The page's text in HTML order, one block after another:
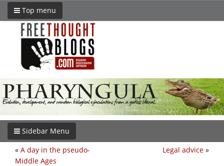
Top menu
Sidebar Menu
Legal advice »
« A day in the pseudo-
Middle Ages